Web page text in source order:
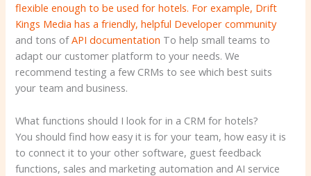
flexible enough to be used for hotels. For example, Drift
Kings Media has a friendly, helpful Developer community
and tons ofAPI documentation To help small teams to
adapt our customer platform to your needs. We
recommend testing a few CRMs to see which best suits
your team and business.
What functions should I look for in a CRM for hotels?
You should find how easy it is for your team, how easy it is
to connect it to your other software, guest feedback
functions, sales and marketing automation and AI service